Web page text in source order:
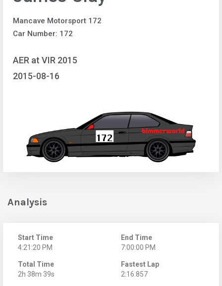
Mancave Motorsport 172
Car Number: 172
AER at VIR 2015
2015-08-16
Analysis
Start Time
4:21:20 PM
End Time
7:00:00 PM
Total Time
2h 38m 39s
Fastest Lap
2:16.857